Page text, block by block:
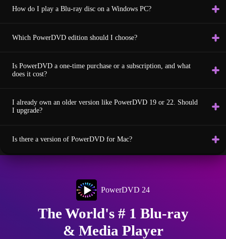
How do I play a Blu-ray disc on a Windows PC?
Which PowerDVD edition should I choose?
Is PowerDVD a one-time purchase or a subscription, and what
does it cost?
I already own an older version like PowerDVD 19 or 22. Should
I upgrade?
Is there a version of PowerDVD for Mac?
PowerDVD 24
The World's # 1 Blu-ray
& Media Player